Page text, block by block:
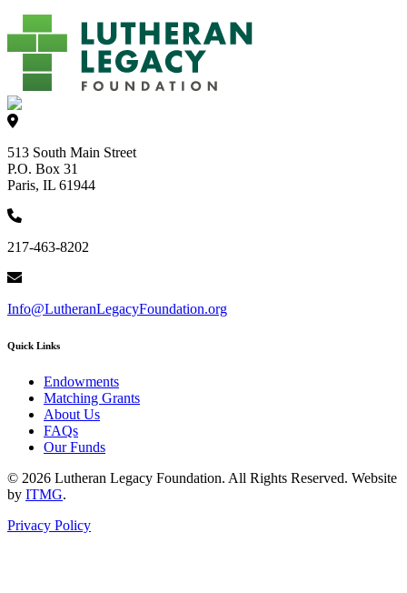
513 South Main Street
P.O. Box 31
Paris, IL 61944
217-463-8202
Info@LutheranLegacyFoundation.org
Quick Links
Endowments
Matching Grants
About Us
FAQs
Our Funds
© 2026 Lutheran Legacy Foundation. All Rights Reserved. Website
by ITMG.
Privacy Policy